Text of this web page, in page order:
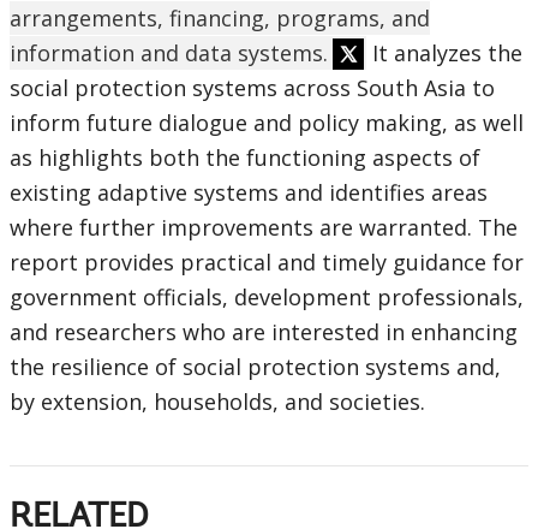
arrangements, financing, programs, and
information and data systems.
It analyzes the
social protection systems across South Asia to
inform future dialogue and policy making, as well
as highlights both the functioning aspects of
existing adaptive systems and identifies areas
where further improvements are warranted. The
report provides practical and timely guidance for
government officials, development professionals,
and researchers who are interested in enhancing
the resilience of social protection systems and,
by extension, households, and societies.
RELATED